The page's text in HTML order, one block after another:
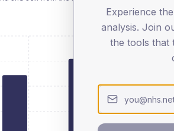
Experience
analysis. Join
the tools that